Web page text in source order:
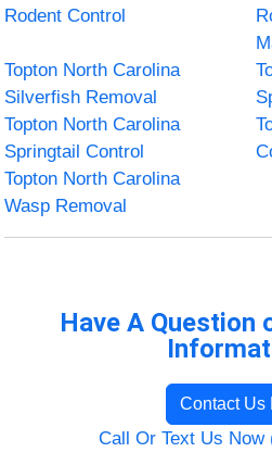
Rodent Control
Topton North Carolina
Silverfish Removal
Topton North Carolina
Springtail Control
Topton North Carolina
Wasp Removal
Have A Question
Contact Us
Call Or Text Us Now